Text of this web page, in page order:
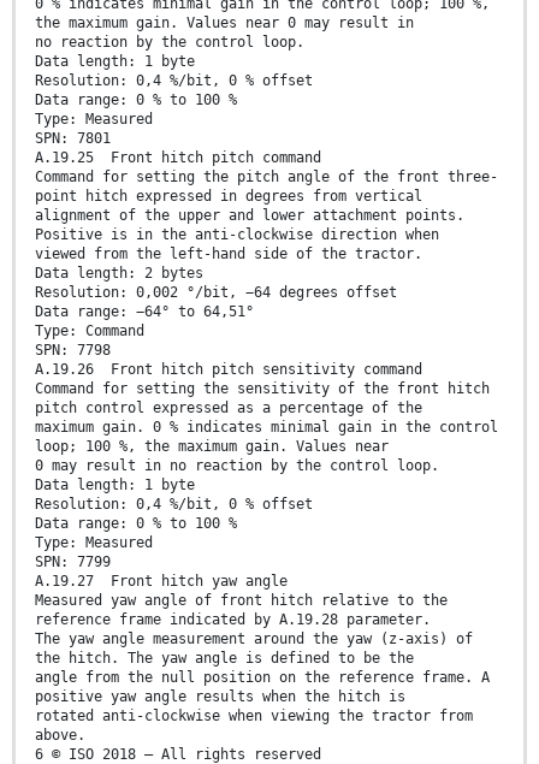
0 % indicates minimal gain in the control loop; 100 %,
the maximum gain. Values near 0 may result in
no reaction by the control loop.
Data length: 1 byte
Resolution: 0,4 %/bit, 0 % offset
Data range: 0 % to 100 %
Type: Measured
SPN: 7801
A.19.25 Front hitch pitch command
Command for setting the pitch angle of the front three-
point hitch expressed in degrees from vertical
alignment of the upper and lower attachment points.
Positive is in the anti-clockwise direction when
viewed from the left-hand side of the tractor.
Data length: 2 bytes
Resolution: 0,002 °/bit, −64 degrees offset
Data range: −64° to 64,51°
Type: Command
SPN: 7798
A.19.26 Front hitch pitch sensitivity command
Command for setting the sensitivity of the front hitch
pitch control expressed as a percentage of the
maximum gain. 0 % indicates minimal gain in the control
loop; 100 %, the maximum gain. Values near
0 may result in no reaction by the control loop.
Data length: 1 byte
Resolution: 0,4 %/bit, 0 % offset
Data range: 0 % to 100 %
Type: Measured
SPN: 7799
A.19.27 Front hitch yaw angle
Measured yaw angle of front hitch relative to the
reference frame indicated by A.19.28 parameter.
The yaw angle measurement around the yaw (z-axis) of
the hitch. The yaw angle is defined to be the
angle from the null position on the reference frame. A
positive yaw angle results when the hitch is
rotated anti-clockwise when viewing the tractor from
above.
6 © ISO 2018 – All rights reserved